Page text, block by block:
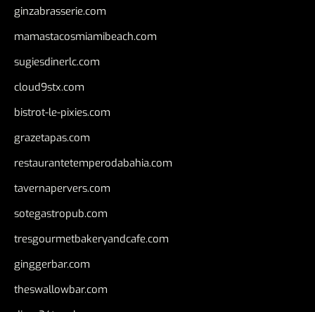
ginzabrasserie.com
mamastacosmiamibeach.com
sugiesdinerlc.com
cloud9stx.com
bistrot-le-pixies.com
grazetapas.com
restaurantetemperodabahia.com
tavernapervers.com
sotegastropub.com
tresgourmetbakeryandcafe.com
ginggerbar.com
theswallowbar.com